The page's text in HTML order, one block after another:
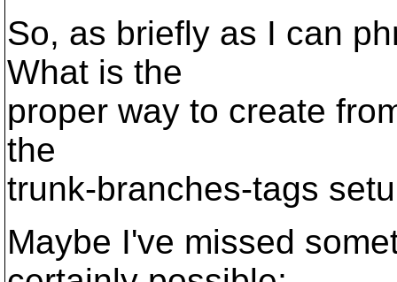
So, as briefly as I can
What is the
proper way to create
the
trunk-branches-tags
Maybe I've missed